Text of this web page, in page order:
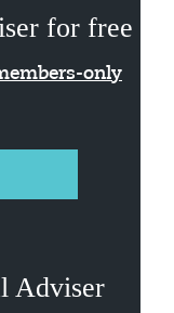
for free
only
Adviser